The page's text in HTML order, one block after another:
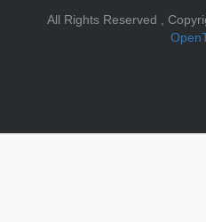
All Rights Reserved ,